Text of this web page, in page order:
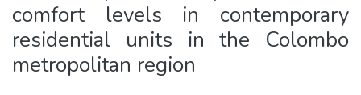
comfort levels in contemporary
residential units in the Colombo
metropolitan region